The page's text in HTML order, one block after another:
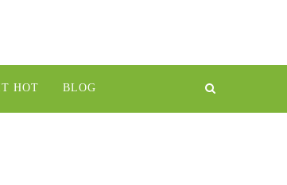
HOT BLOG